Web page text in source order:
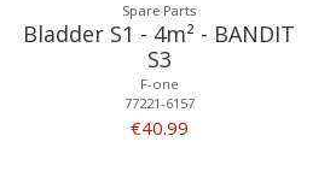
Spare Parts
Bladder S1 - 4m² - BANDIT
S3
F-one
77221-6157
€40.99